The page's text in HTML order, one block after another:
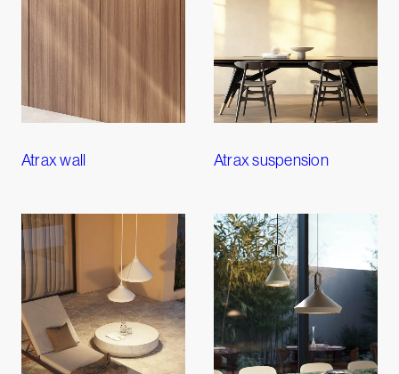
Atrax wall Atrax suspension